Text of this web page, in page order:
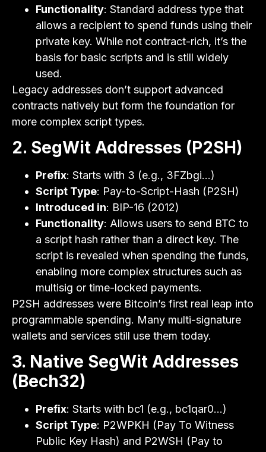
Functionality: Standard address type that
allows a recipient to spend funds using their
private key. While not contract-rich, it’s the
basis for basic scripts and is still widely
used.
Legacy addresses don’t support advanced
contracts natively but form the foundation for
more complex script types.
2. SegWit Addresses (P2SH)
Prefix: Starts with 3 (e.g., 3FZbgi…)
Script Type: Pay-to-Script-Hash (P2SH)
Introduced in: BIP-16 (2012)
Functionality: Allows users to send BTC to
a script hash rather than a direct key. The
script is revealed when spending the funds,
enabling more complex structures such as
multisig or time-locked payments.
P2SH addresses were Bitcoin’s first real leap into
programmable spending. Many multi-signature
wallets and services still use them today.
3. Native SegWit Addresses
(Bech32)
Prefix: Starts with bc1 (e.g., bc1qar0…)
Script Type: P2WPKH (Pay To Witness
Public Key Hash) and P2WSH (Pay to